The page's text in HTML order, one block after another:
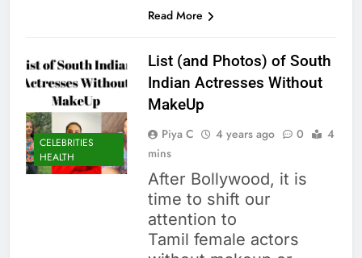
Read More
CELEBRITIES
HEALTH
List (and Photos) of South
Indian Actresses Without
MakeUp
Piya C 4 years ago 0
4
mins
After Bollywood, it is
time to shift our
attention to
Tamil female actors